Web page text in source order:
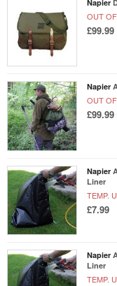
Napier
OUT
£99.99
Napier
OUT
£99.99
Napier
Liner
TEMP.
£7.99
Napier
Liner
TEMP.